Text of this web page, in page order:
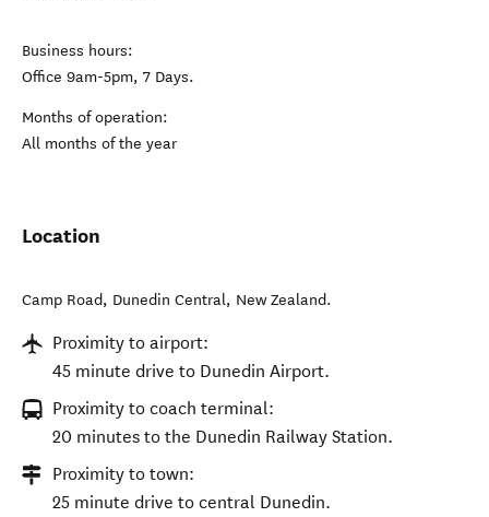
Business hours:
Office 9am-5pm, 7 Days.
Months of operation:
All months of the year
Location
Camp Road, Dunedin Central, New Zealand.
Proximity to airport:
45 minute drive to Dunedin Airport.
Proximity to coach terminal:
20 minutes to the Dunedin Railway Station.
Proximity to town:
25 minute drive to central Dunedin.